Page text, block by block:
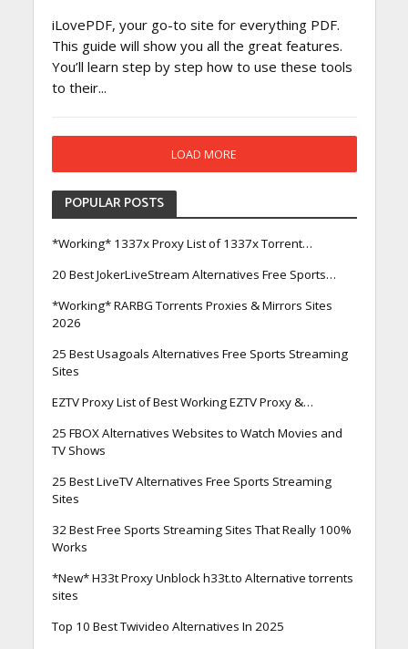
iLovePDF, your go-to site for everything PDF.
This guide will show you all the great features.
You’ll learn step by step how to use these tools
to their...
LOAD MORE
POPULAR POSTS
*Working* 1337x Proxy List of 1337x Torrent…
20 Best JokerLiveStream Alternatives Free Sports…
*Working* RARBG Torrents Proxies & Mirrors Sites
2026
25 Best Usagoals Alternatives Free Sports Streaming
Sites
EZTV Proxy List of Best Working EZTV Proxy &…
25 FBOX Alternatives Websites to Watch Movies and
TV Shows
25 Best LiveTV Alternatives Free Sports Streaming
Sites
32 Best Free Sports Streaming Sites That Really 100%
Works
*New* H33t Proxy Unblock h33t.to Alternative torrents
sites
Top 10 Best Twivideo Alternatives In 2025